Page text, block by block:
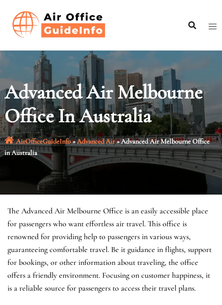
content
Advanced Air Melbourne
Office In Australia
AirOfficeGuideInfo»Advanced Air»Advanced Air Melbourne Office
in Australia
The Advanced Air Melbourne Office is an easily accessible place
for passengers who want effortless air travel. This office is
renowned for providing help to passengers in various ways,
guaranteeing comfortable travel. Be it guidance in flights, support
for bookings, or other information about traveling, the office
offers a friendly environment. Focusing on customer happiness, it
is a reliable source for passengers to access their travel plans.